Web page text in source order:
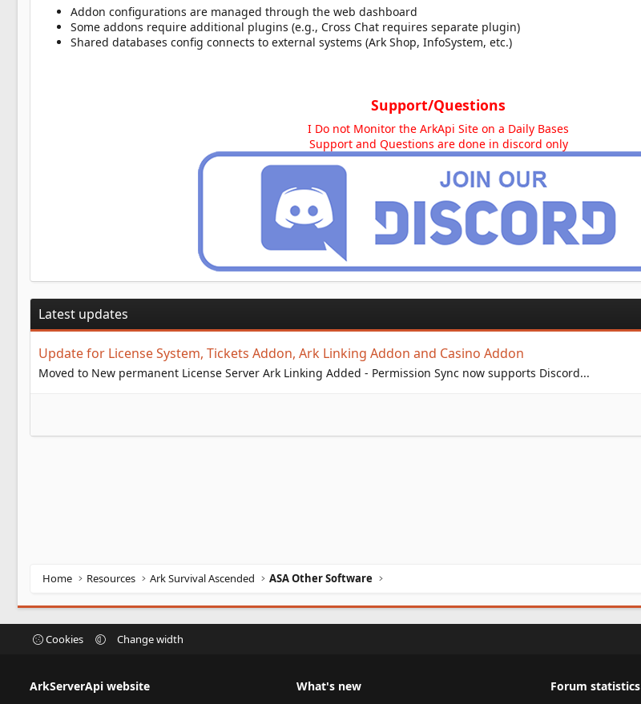
Addon configurations are managed through the web dashboard
Some addons require additional plugins (e.g., Cross Chat requires separate plugin)
Shared databases config connects to external systems (Ark Shop, InfoSystem, etc.)
Support/Questions
I Do not Monitor the ArkApi Site on a Daily Bases
Support and Questions are done in discord only
Latest updates
Update for License System, Tickets Addon, Ark Linking Addon and Casino Addon
Moved to New permanent License Server Ark Linking Added - Permission Sync now supports Discord...
Home Resources Ark Survival Ascended ASA Other Software
Cookies Change width
ArkServerApi website What's new Forum statistics